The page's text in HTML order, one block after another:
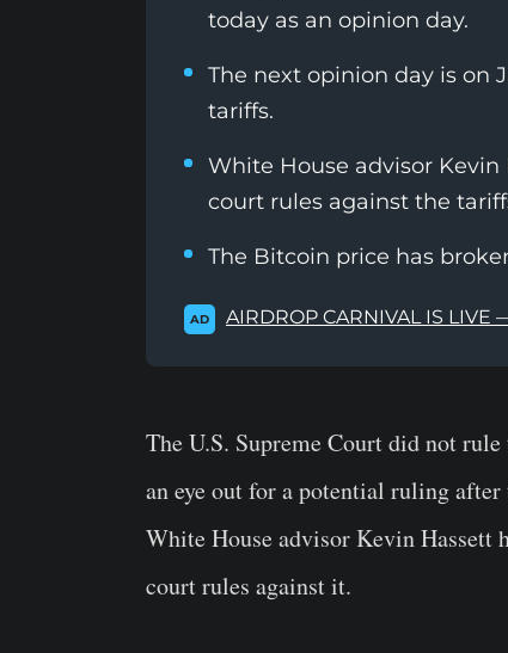
today as an opinion day.
The next opinion day is on
tariffs.
White House advisor
court rules against the
The Bitcoin price has
AD AIRDROP CARNIVAL IS LIVE
The U.S. Supreme Court did not
an eye out for a potential ruling
White House advisor Kevin Hassett
court rules against it.